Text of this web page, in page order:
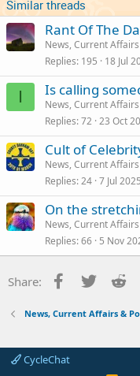
:
Similar threads
Rant Of The
News, Current
Replies 195 18 Jul
I Is calling
News, Current
Replies 72 23 Oct
Cult of
News, Current
Replies 24 7 Jul 2025
On the
News, Current
Replies 66 5 Nov
Share: Facebook
Twitter
News, Current Affairs &
CycleChat